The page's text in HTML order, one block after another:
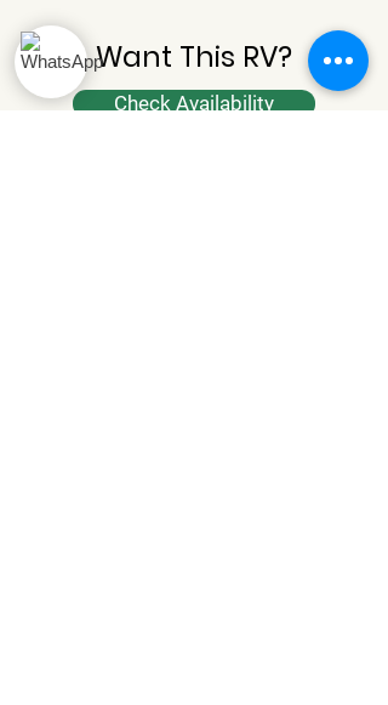
Want This RV?
Check Availability